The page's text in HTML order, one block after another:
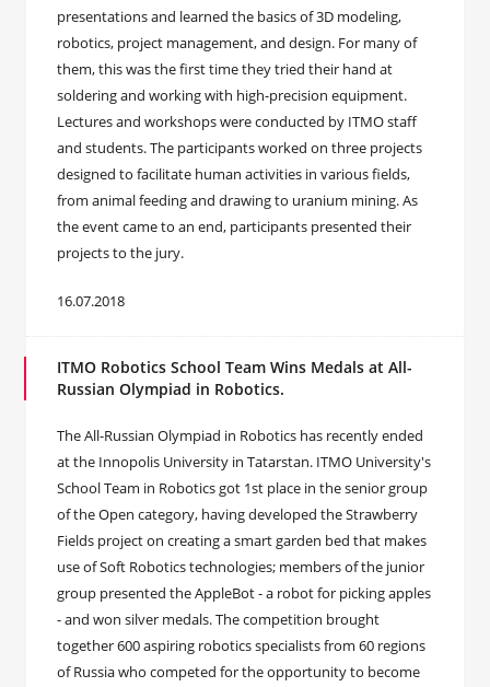
presentations and learned the basics of 3D modeling,
robotics, project management, and design. For many of
them, this was the first time they tried their hand at
soldering and working with high-precision equipment.
Lectures and workshops were conducted by ITMO staff
and students. The participants worked on three projects
designed to facilitate human activities in various fields,
from animal feeding and drawing to uranium mining. As
the event came to an end, participants presented their
projects to the jury.
16.07.2018
ITMO Robotics School Team Wins Medals at All-
Russian Olympiad in Robotics.
The All-Russian Olympiad in Robotics has recently ended
at the Innopolis University in Tatarstan. ITMO University's
School Team in Robotics got 1st place in the senior group
of the Open category, having developed the Strawberry
Fields project on creating a smart garden bed that makes
use of Soft Robotics technologies; members of the junior
group presented the AppleBot - a robot for picking apples
- and won silver medals. The competition brought
together 600 aspiring robotics specialists from 60 regions
of Russia who competed for the opportunity to become